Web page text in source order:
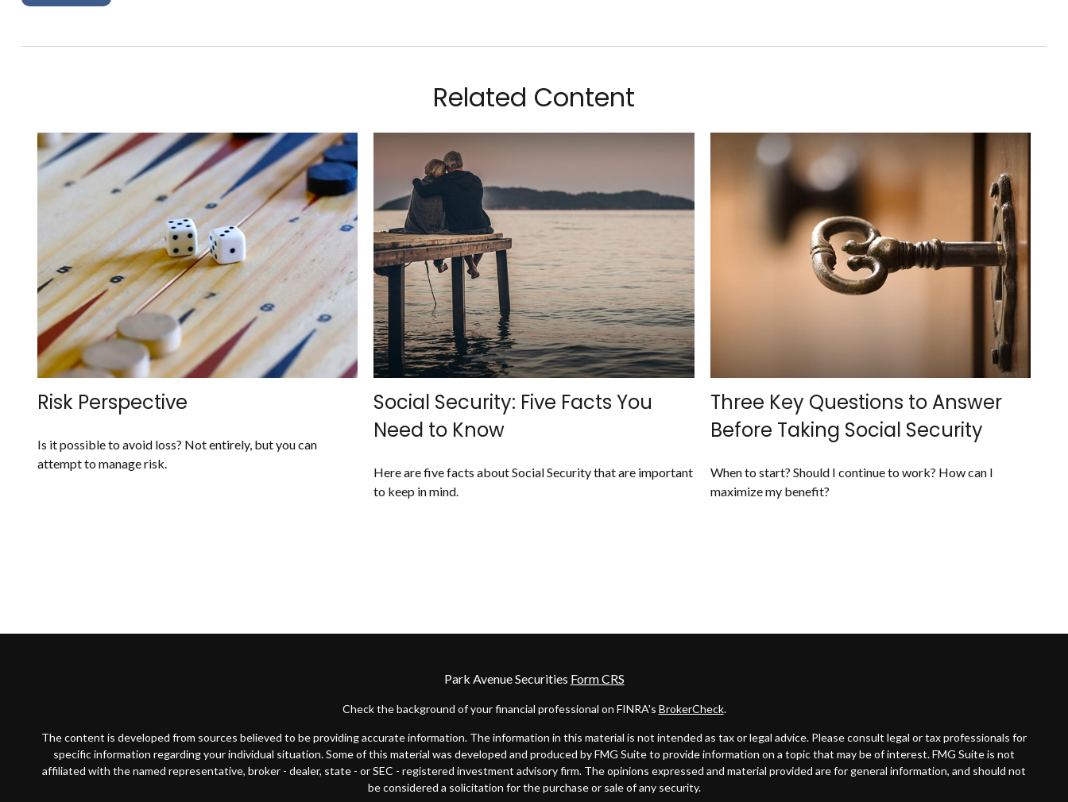
Related Content
Risk Perspective
Is it possible to avoid loss? Not entirely, but you can
attempt to manage risk.
Social Security: Five Facts You
Need to Know
Here are five facts about Social Security that are important
to keep in mind.
Three Key Questions to Answer
Before Taking Social Security
When to start? Should I continue to work? How can I
maximize my benefit?
Park Avenue Securities Form CRS
Check the background of your financial professional on FINRA's BrokerCheck.
The content is developed from sources believed to be providing accurate information. The information in this material is not intended as tax or legal advice. Please consult legal or tax professionals for
specific information regarding your individual situation. Some of this material was developed and produced by FMG Suite to provide information on a topic that may be of interest. FMG Suite is not
affiliated with the named representative, broker - dealer, state - or SEC - registered investment advisory firm. The opinions expressed and material provided are for general information, and should not
be considered a solicitation for the purchase or sale of any security.